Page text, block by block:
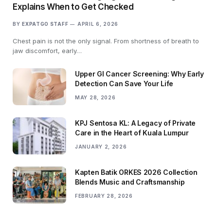
Explains When to Get Checked
BY EXPATGO STAFF APRIL 6, 2026
Chest pain is not the only signal. From shortness of breath to
jaw discomfort, early…
Upper GI Cancer Screening: Why Early
Detection Can Save Your Life
MAY 28, 2026
KPJ Sentosa KL: A Legacy of Private
Care in the Heart of Kuala Lumpur
JANUARY 2, 2026
Kapten Batik ORKES 2026 Collection
Blends Music and Craftsmanship
FEBRUARY 28, 2026